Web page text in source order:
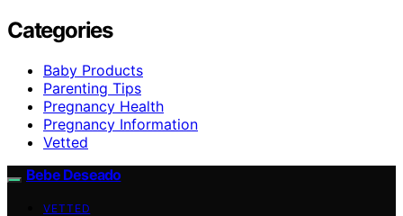
Categories
Baby Products
Parenting Tips
Pregnancy Health
Pregnancy Information
Vetted
Bebe Deseado
VETTED